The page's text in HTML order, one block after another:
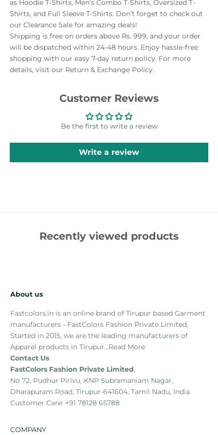
as Hoodie T-Shirts, Men's Combo T-Shirts, Oversized T-
Shirts, and Full Sleeve T-Shirts. Don’t forget to check out
our Clearance Sale for amazing deals!
Shipping is free on orders above Rs. 999, and your order
will be dispatched within 24-48 hours. Enjoy hassle-free
shopping with our easy 7-day return policy. For more
details, visit our Return & Exchange Policy.
Customer Reviews
Be the first to write a review
Write a review
Recently viewed products
About us
Fastcolors.in is an online brand of Tirupur based Garment
manufacturers - FastColors Fashion Private Limited,
Started in 2015, we are the leading manufacturers of
Apparel products in Tirupur...Read More
Contact Us
FastColors Fashion Private Limited,
No 72, Pudhur Pirivu, KNP Subramaniam Nagar,
Dharapuram Road, Tirupur-641604, Tamil Nadu, India
Customer Care: +91 78128 65788
COMPANY